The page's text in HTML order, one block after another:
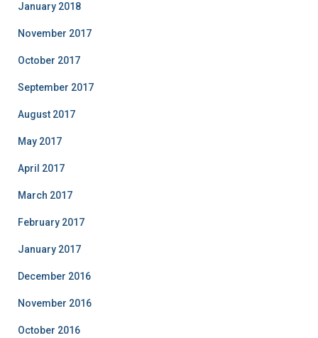
January 2018
November 2017
October 2017
September 2017
August 2017
May 2017
April 2017
March 2017
February 2017
January 2017
December 2016
November 2016
October 2016